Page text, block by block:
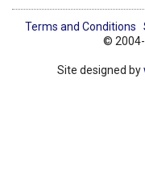
Terms and Conditions
© 2004-
Site designed by